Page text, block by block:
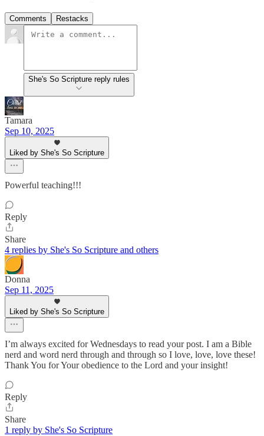
Comments Restacks
She's So Scripture reply rules
Tamara
Sep 10, 2025
Liked by She's So Scripture
Powerful teaching!!!
Reply
Share
4 replies by She's So Scripture and others
Donna
Sep 11, 2025
Liked by She's So Scripture
I’m always excited for Wednesdays to read your post. I am a Bible
nerd and word nerd through and through so I love, love, love these!
Thank You for Your obedience to the Lord and your insight!
Reply
Share
1 reply by She's So Scripture